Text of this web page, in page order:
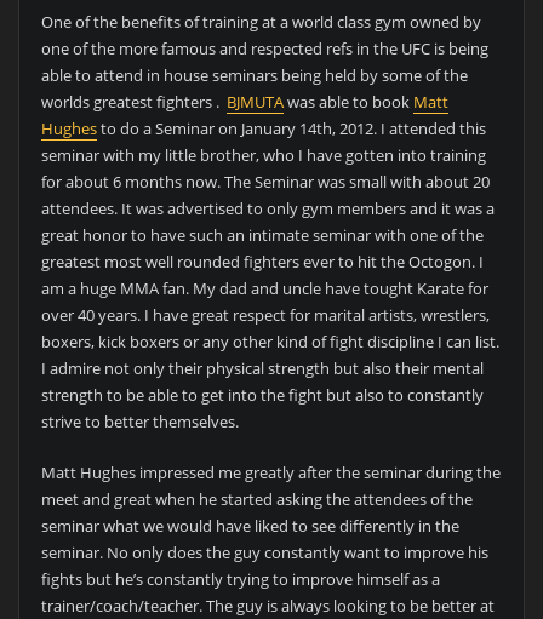
One of the benefits of training at a world class gym owned by
one of the more famous and respected refs in the UFC is being
able to attend in house seminars being held by some of the
worlds greatest fighters . BJMUTAwas able to book Matt
Hughesto do a Seminar on January 14th, 2012. I attended this
seminar with my little brother, who I have gotten into training
for about 6 months now. The Seminar was small with about 20
attendees. It was advertised to only gym members and it was a
great honor to have such an intimate seminar with one of the
greatest most well rounded fighters ever to hit the Octogon. I
am a huge MMA fan. My dad and uncle have tought Karate for
over 40 years. I have great respect for marital artists, wrestlers,
boxers, kick boxers or any other kind of fight discipline I can list.
I admire not only their physical strength but also their mental
strength to be able to get into the fight but also to constantly
strive to better themselves.
Matt Hughes impressed me greatly after the seminar during the
meet and great when he started asking the attendees of the
seminar what we would have liked to see differently in the
seminar. No only does the guy constantly want to improve his
fights but he’s constantly trying to improve himself as a
trainer/coach/teacher. The guy is always looking to be better at